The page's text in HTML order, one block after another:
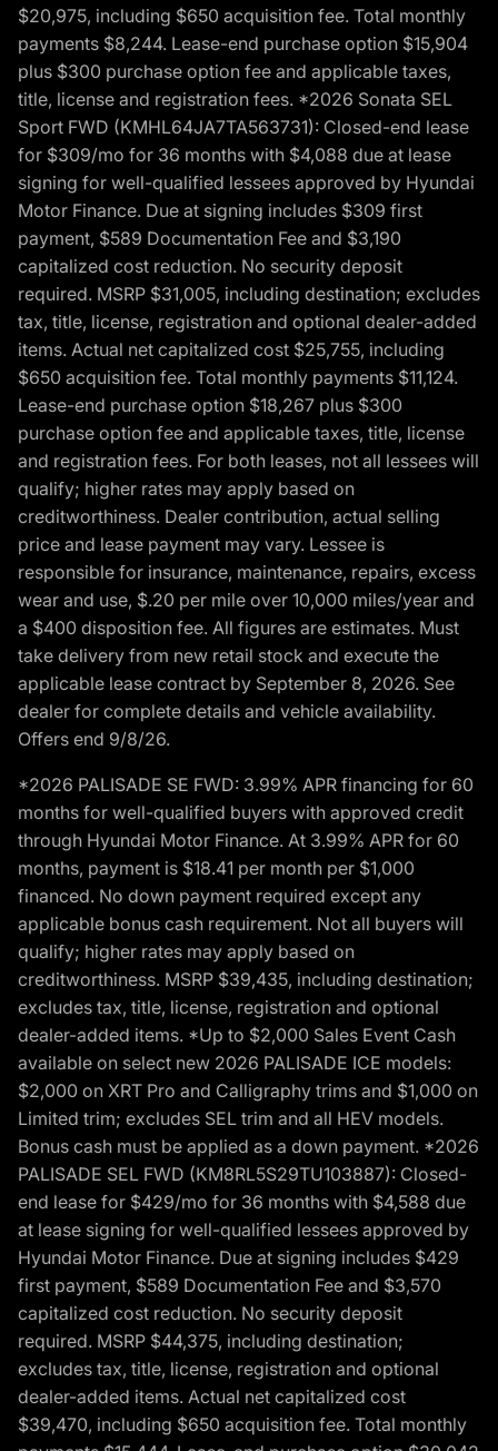
$20,975, including $650 acquisition fee. Total monthly
payments $8,244. Lease-end purchase option $15,904
plus $300 purchase option fee and applicable taxes,
title, license and registration fees. *2026 Sonata SEL
Sport FWD (KMHL64JA7TA563731): Closed-end lease
for $309/mo for 36 months with $4,088 due at lease
signing for well-qualified lessees approved by Hyundai
Motor Finance. Due at signing includes $309 first
payment, $589 Documentation Fee and $3,190
capitalized cost reduction. No security deposit
required. MSRP $31,005, including destination; excludes
tax, title, license, registration and optional dealer-added
items. Actual net capitalized cost $25,755, including
$650 acquisition fee. Total monthly payments $11,124.
Lease-end purchase option $18,267 plus $300
purchase option fee and applicable taxes, title, license
and registration fees. For both leases, not all lessees will
qualify; higher rates may apply based on
creditworthiness. Dealer contribution, actual selling
price and lease payment may vary. Lessee is
responsible for insurance, maintenance, repairs, excess
wear and use, $.20 per mile over 10,000 miles/year and
a $400 disposition fee. All figures are estimates. Must
take delivery from new retail stock and execute the
applicable lease contract by September 8, 2026. See
dealer for complete details and vehicle availability.
Offers end 9/8/26.
*2026 PALISADE SE FWD: 3.99% APR financing for 60
months for well-qualified buyers with approved credit
through Hyundai Motor Finance. At 3.99% APR for 60
months, payment is $18.41 per month per $1,000
financed. No down payment required except any
applicable bonus cash requirement. Not all buyers will
qualify; higher rates may apply based on
creditworthiness. MSRP $39,435, including destination;
excludes tax, title, license, registration and optional
dealer-added items. *Up to $2,000 Sales Event Cash
available on select new 2026 PALISADE ICE models:
$2,000 on XRT Pro and Calligraphy trims and $1,000 on
Limited trim; excludes SEL trim and all HEV models.
Bonus cash must be applied as a down payment. *2026
PALISADE SEL FWD (KM8RL5S29TU103887): Closed-
end lease for $429/mo for 36 months with $4,588 due
at lease signing for well-qualified lessees approved by
Hyundai Motor Finance. Due at signing includes $429
first payment, $589 Documentation Fee and $3,570
capitalized cost reduction. No security deposit
required. MSRP $44,375, including destination;
excludes tax, title, license, registration and optional
dealer-added items. Actual net capitalized cost
$39,470, including $650 acquisition fee. Total monthly